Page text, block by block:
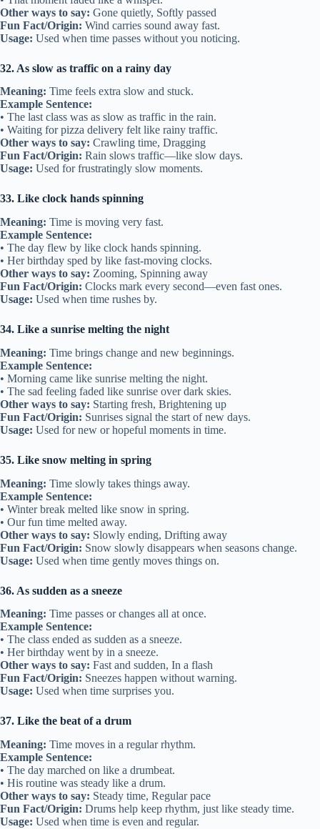
Other ways to say: Gone quietly, Softly passed
Fun Fact/Origin: Wind carries sound away fast.
Usage: Used when time passes without you noticing.
32. As slow as traffic on a rainy day
Meaning: Time feels extra slow and stuck.
Example Sentence:
• The last class was as slow as traffic in the rain.
• Waiting for pizza delivery felt like rainy traffic.
Other ways to say: Crawling time, Dragging
Fun Fact/Origin: Rain slows traffic—like slow days.
Usage: Used for frustratingly slow moments.
33. Like clock hands spinning
Meaning: Time is moving very fast.
Example Sentence:
• The day flew by like clock hands spinning.
• Her birthday sped by like fast-moving clocks.
Other ways to say: Zooming, Spinning away
Fun Fact/Origin: Clocks mark every second—even fast ones.
Usage: Used when time rushes by.
34. Like a sunrise melting the night
Meaning: Time brings change and new beginnings.
Example Sentence:
• Morning came like sunrise melting the night.
• The sad feeling faded like sunrise over dark skies.
Other ways to say: Starting fresh, Brightening up
Fun Fact/Origin: Sunrises signal the start of new days.
Usage: Used for new or hopeful moments in time.
35. Like snow melting in spring
Meaning: Time slowly takes things away.
Example Sentence:
• Winter break melted like snow in spring.
• Our fun time melted away.
Other ways to say: Slowly ending, Drifting away
Fun Fact/Origin: Snow slowly disappears when seasons change.
Usage: Used when time gently moves things on.
36. As sudden as a sneeze
Meaning: Time passes or changes all at once.
Example Sentence:
• The class ended as sudden as a sneeze.
• Her birthday went by in a sneeze.
Other ways to say: Fast and sudden, In a flash
Fun Fact/Origin: Sneezes happen without warning.
Usage: Used when time surprises you.
37. Like the beat of a drum
Meaning: Time moves in a regular rhythm.
Example Sentence:
• The day marched on like a drumbeat.
• His routine was steady like a drum.
Other ways to say: Steady time, Regular pace
Fun Fact/Origin: Drums help keep rhythm, just like steady time.
Usage: Used when time is even and regular.